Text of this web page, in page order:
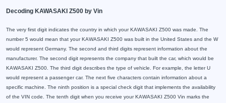
Decoding KAWASAKI Z500 by Vin
The very first digit indicates the country in which your KAWASAKI Z500 was made. The
number 5 would mean that your KAWASAKI Z500 was built in the United States and the W
would represent Germany. The second and third digits represent information about the
manufacturer. The second digit represents the company that built the car, which would be
KAWASAKI Z500. The third digit describes the type of vehicle. For example, the letter U
would represent a passenger car. The next five characters contain information about a
specific machine. The ninth position is a special check digit that implements the availability
of the VIN code. The tenth digit when you receive your KAWASAKI Z500 Vin marks the